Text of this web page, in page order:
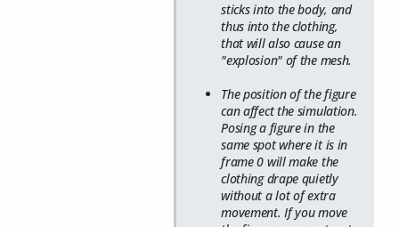
sticks into the body, and
thus into the clothing,
that will also cause an
"explosion" of the mesh.
The position of the figure
can affect the simulation.
Posing a figure in the
same spot where it is in
frame 0 will make the
clothing drape quietly
without a lot of extra
movement. If you move